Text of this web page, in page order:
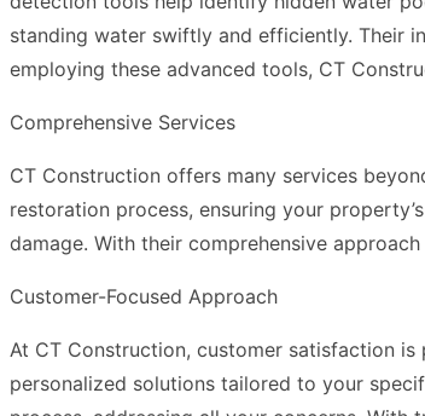
standing water swiftly and efficiently. Their
employing these advanced tools, CT
Comprehensive Services
CT Construction offers many services
restoration process, ensuring your
damage. With their comprehensive
Customer-Focused Approach
At CT Construction, customer satisfaction
personalized solutions tailored to your